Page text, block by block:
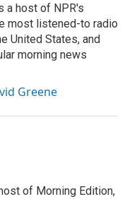
a host of NPR's
most listened-to radio
United States, and
morning news
Greene
of Morning Edition,